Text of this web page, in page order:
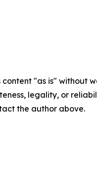
content "as is"
legality, or
the author above.